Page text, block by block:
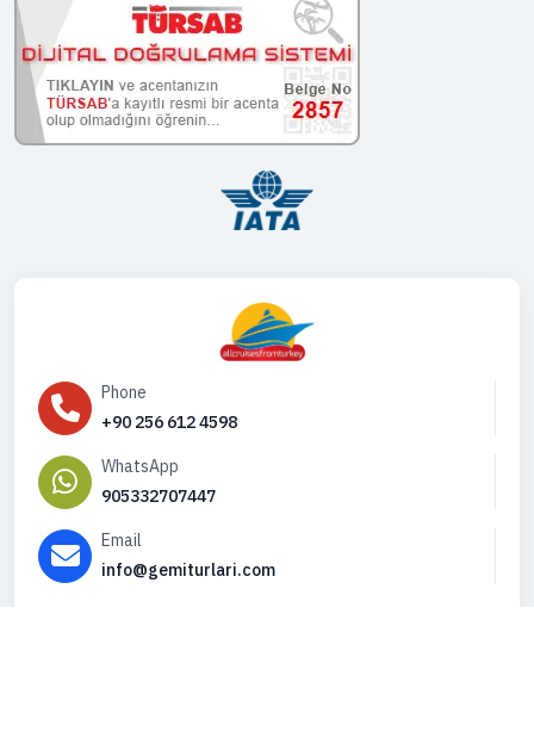
Phone
+90 256 612 4598
WhatsApp
905332707447
Email
info@gemiturlari.com